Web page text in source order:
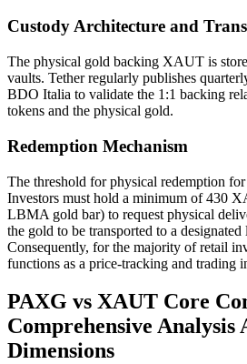
Custody Architecture and
The physical gold backing XAUT is
vaults. Tether regularly publishes
BDO Italia to validate the 1:1 backing
tokens and the physical gold.
Redemption Mechanism
The threshold for physical redemption
Investors must hold a minimum of 430
LBMA gold bar) to request physical
the gold to be transported to a
Consequently, for the majority of retail
functions as a price-tracking and trading
PAXG vs XAUT Core
Comprehensive Analysis
Dimensions